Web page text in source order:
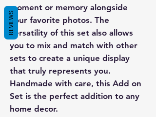
moment or memory alongside
your favorite photos. The
versatility of this set also allows
you to mix and match with other
sets to create a unique display
that truly represents you.
Handmade with care, this Add on
Set is the perfect addition to any
home decor.
REVIEWS